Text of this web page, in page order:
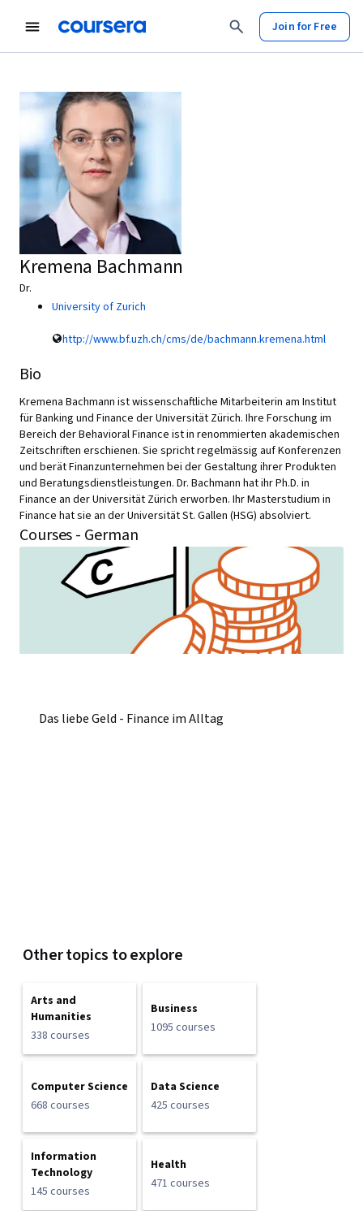
Join for Free
Kremena Bachmann
Dr.
University of Zurich
http://www.bf.uzh.ch/cms/de/bachmann.kremena.html
Bio
Kremena Bachmann ist wissenschaftliche Mitarbeiterin am Institut
für Banking und Finance der Universität Zürich. Ihre Forschung im
Bereich der Behavioral Finance ist in renommierten akademischen
Zeitschriften erschienen. Sie spricht regelmässig auf Konferenzen
und berät Finanzunternehmen bei der Gestaltung ihrer Produkten
und Beratungsdienstleistungen. Dr. Bachmann hat ihr Ph.D. in
Finance an der Universität Zürich erworben. Ihr Masterstudium in
Finance hat sie an der Universität St. Gallen (HSG) absolviert.
Courses - German
Das liebe Geld - Finance im Alltag
Other topics to explore
Arts and
Humanities
338 courses
Business
1095 courses
Computer Science
668 courses
Data Science
425 courses
Information
Technology
145 courses
Health
471 courses